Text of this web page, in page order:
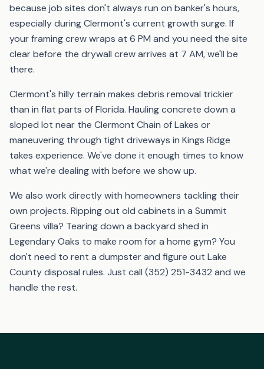
because job sites don't always run on banker's hours,
especially during Clermont's current growth surge. If
your framing crew wraps at 6 PM and you need the site
clear before the drywall crew arrives at 7 AM, we'll be
there.
Clermont's hilly terrain makes debris removal trickier
than in flat parts of Florida. Hauling concrete down a
sloped lot near the Clermont Chain of Lakes or
maneuvering through tight driveways in Kings Ridge
takes experience. We've done it enough times to know
what we're dealing with before we show up.
We also work directly with homeowners tackling their
own projects. Ripping out old cabinets in a Summit
Greens villa? Tearing down a backyard shed in
Legendary Oaks to make room for a home gym? You
don't need to rent a dumpster and figure out Lake
County disposal rules. Just call (352) 251-3432 and we
handle the rest.